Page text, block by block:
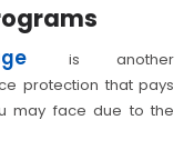
is another
protection that pays
may face due to the